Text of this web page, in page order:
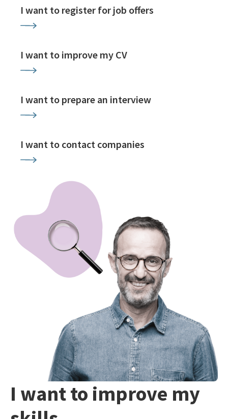
I want to register for job offers
I want to improve my CV
I want to prepare an interview
I want to contact companies
I want to improve my